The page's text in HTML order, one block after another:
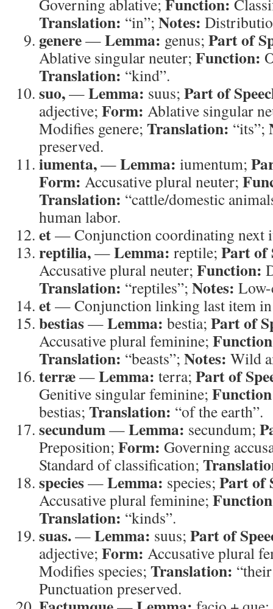
Governing ablative;
Translation: “in”; Notes:
genere—Lemma: genus; Part of
Ablative singular neuter; Function:
Translation: “kind”.
suo,—Lemma: suus; Part of
adjective; Form: Ablative singular
Modifies genere; Translation: “its”;
preserved.
iumenta,—Lemma: iumentum;
Form: Accusative plural neuter;
Translation: “cattle/domestic
human labor.
et— Conjunction coordinating next
reptilia,—Lemma: reptile; Part of
Accusative plural neuter; Function:
Translation: “reptiles”; Notes: Low-
et— Conjunction linking last item in
bestias—Lemma: bestia; Part of
Accusative plural feminine;
Translation: “beasts”; Notes: Wild
terræ—Lemma: terra; Part of
Genitive singular feminine;
bestias; Translation: “of the earth”.
secundum—Lemma: secundum;
Preposition; Form: Governing
Standard of classification;
species—Lemma: species; Part of
Accusative plural feminine;
Translation: “kinds”.
suas.—Lemma: suus; Part of
adjective; Form: Accusative plural
Modifies species; Translation:
Punctuation preserved.